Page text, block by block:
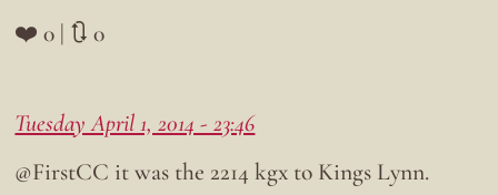
❤️ 0 | 🔃 0
Tuesday April 1, 2014 - 23:46
@FirstCC it was the 2214 kgx to Kings Lynn.